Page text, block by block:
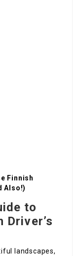
Finnish
Also!)
to
Driver’s
landscapes,